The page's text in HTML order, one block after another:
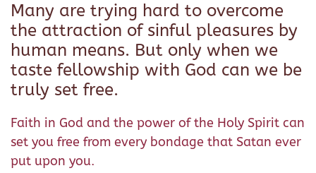
Many are trying hard to overcome
the attraction of sinful pleasures by
human means. But only when we
taste fellowship with God can we be
truly set free.
Faith in God and the power of the Holy Spirit can
set you free from every bondage that Satan ever
put upon you.